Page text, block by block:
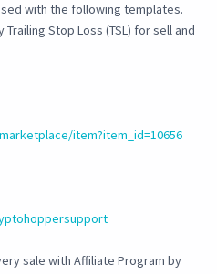
with the following templates.
Stop Loss (TSL) for sell and
item?item_id=10656
sale with Affiliate Program by